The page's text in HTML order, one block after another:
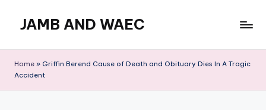
content
JAMB AND WAEC
Site
Home » Griffin Berend Cause of Death and Obituary Dies In A Tragic
Accident